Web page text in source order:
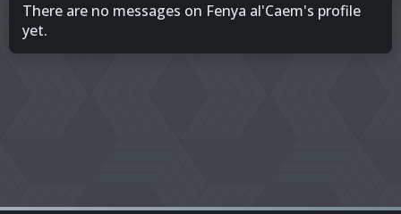
There are no messages on Fenya al'Caem's profile
yet.